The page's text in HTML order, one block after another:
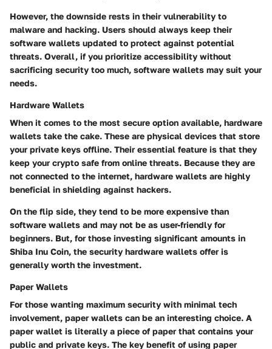
However, the downside rests in their vulnerability to
malware and hacking. Users should always keep their
software wallets updated to protect against potential
threats. Overall, if you prioritize accessibility without
sacrificing security too much, software wallets may suit your
needs.
Hardware Wallets
When it comes to the most secure option available, hardware
wallets take the cake. These are physical devices that store
your private keys offline. Their essential feature is that they
keep your crypto safe from online threats. Because they are
not connected to the internet, hardware wallets are highly
beneficial in shielding against hackers.
On the flip side, they tend to be more expensive than
software wallets and may not be as user-friendly for
beginners. But, for those investing significant amounts in
Shiba Inu Coin, the security hardware wallets offer is
generally worth the investment.
Paper Wallets
For those wanting maximum security with minimal tech
involvement, paper wallets can be an interesting choice. A
paper wallet is literally a piece of paper that contains your
public and private keys. The key benefit of using paper